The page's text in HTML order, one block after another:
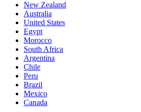
New Zealand
Australia
United States
Egypt
Morocco
South Africa
Argentina
Chile
Peru
Brazil
Mexico
Canada